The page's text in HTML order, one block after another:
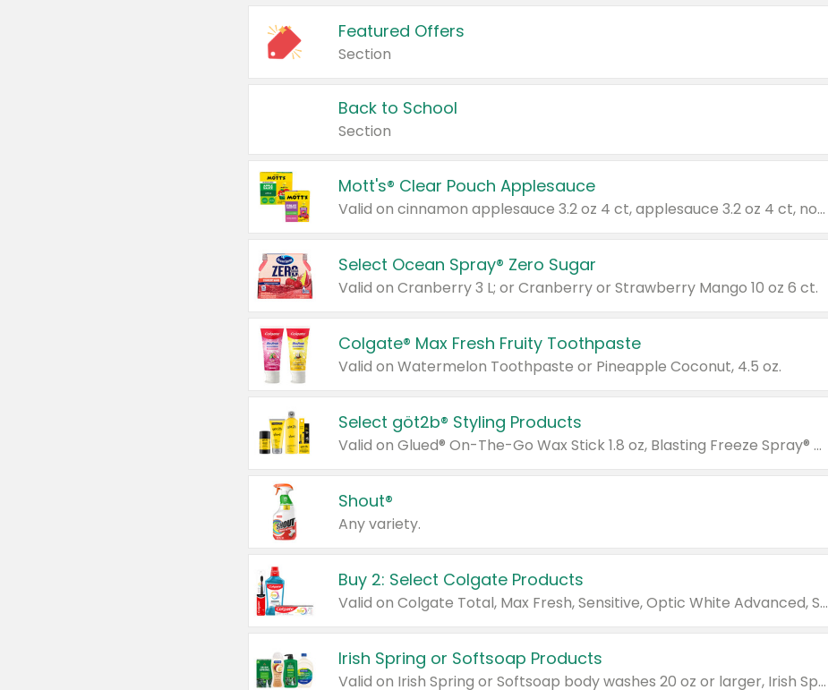
Featured Offers
Section
Back to School
Section
Mott's® Clear Pouch Applesauce
Valid on cinnamon applesauce 3.2 oz 4 ct, applesauce 3.2 oz 4 ct, no sugar added applesauce 3.2 oz 4 ct, or fruit smoothie mixed berry 4.2 oz 4 ct.
Select Ocean Spray® Zero Sugar
Valid on Cranberry 3 L; or Cranberry or Strawberry Mango 10 oz 6 ct.
Colgate® Max Fresh Fruity Toothpaste
Valid on Watermelon Toothpaste or Pineapple Coconut, 4.5 oz.
Select göt2b® Styling Products
Valid on Glued® On-The-Go Wax Stick 1.8 oz, Blasting Freeze Spray® Extra Strong Rigid Hold for Spiked Styles 12 oz, Styling Spiking Glue Water-Resistant Bold Screaming Hold Spikes 6 oz, 2-in-1 Brow Gel & Edge Control Strong Hold Eyebrow & Hair Mascara 0.54 oz.
Shout®
Any variety.
Buy 2: Select Colgate Products
Valid on Colgate Total, Max Fresh, Sensitive, Optic White Advanced, Stain Fighter, Purple or Charcoal toothpastes 3 oz or larger, Colgate 360°, Total, Gum Health, Expert or Optic White toothbrushes , mouthwashes or mouth rinses 16 oz or larger. Excludes 3 pack toothpastes. Items must appear on the same receipt.
Irish Spring or Softsoap Products
Valid on Irish Spring or Softsoap body washes 20 oz or larger, Irish Spring bar soap multi-packs 6 ct or larger, or Softsoap liquid hand soap refills 50 oz.